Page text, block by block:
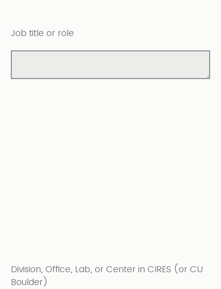
Job title or role
Division, Office, Lab, or Center in CIRES (or CU
Boulder)